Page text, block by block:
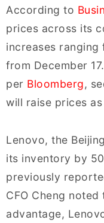
According to
prices across its
increases ranging
from December
per Bloomberg,
will raise prices
Lenovo, the
its inventory by
previously
CFO Cheng
advantage,